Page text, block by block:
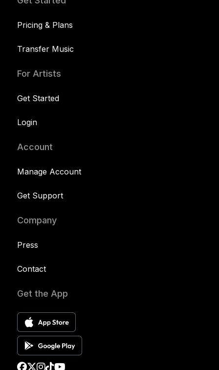
Pricing & Plans
Transfer Music
For Artists
Get Started
Login
Account
Manage Account
Get Support
Company
Press
Contact
Get the App